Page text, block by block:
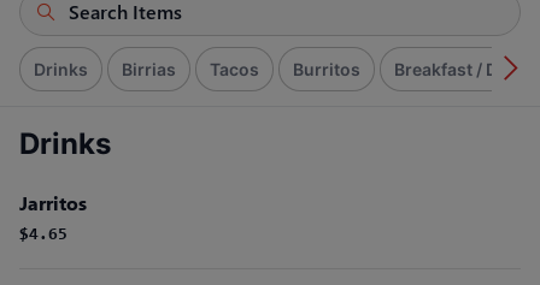
Drinks Birrias Tacos Burritos Breakfast /
Drinks
Jarritos
$4.65